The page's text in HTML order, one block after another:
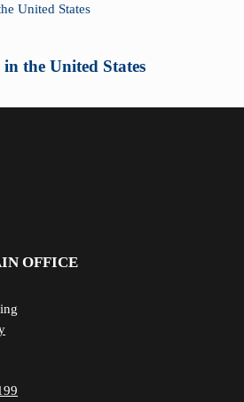
in the United States
OFFICE